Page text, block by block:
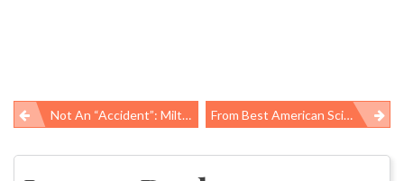
Post
navigation
Not An “accident”: Milton Hernandez, 22 Suffers Fatal Work-Related Injury In Scott, Louisiana From Best American Science & Nature Writing, Warnings On Antibiotics And Vaccines